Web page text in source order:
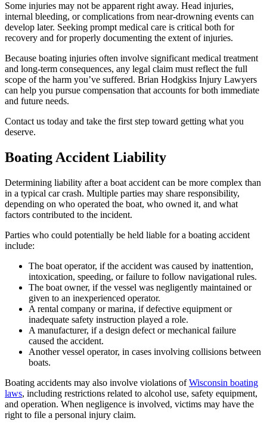
Some injuries may not be apparent right away. Head injuries,
internal bleeding, or complications from near-drowning events can
develop later. Seeking prompt medical care is critical both for
recovery and for properly documenting the extent of injuries.
Because boating injuries often involve significant medical treatment
and long-term consequences, any legal claim must reflect the full
scope of the harm you’ve suffered. Brian Hodgkiss Injury Lawyers
can help you pursue compensation that accounts for both immediate
and future needs.
Contact us today and take the first step toward getting what you
deserve.
Boating Accident Liability
Determining liability after a boat accident can be more complex than
in a typical car crash. Multiple parties may share responsibility,
depending on who operated the boat, who owned it, and what
factors contributed to the incident.
Parties who could potentially be held liable for a boating accident
include:
The boat operator, if the accident was caused by inattention,
intoxication, speeding, or failure to follow navigational rules.
The boat owner, if the vessel was negligently maintained or
given to an inexperienced operator.
A rental company or marina, if defective equipment or
inadequate safety instruction played a role.
A manufacturer, if a design defect or mechanical failure
caused the accident.
Another vessel operator, in cases involving collisions between
boats.
Boating accidents may also involve violations ofWisconsin boating
laws, including restrictions related to alcohol use, safety equipment,
and operation. When negligence is involved, victims may have the
right to file a personal injury claim.